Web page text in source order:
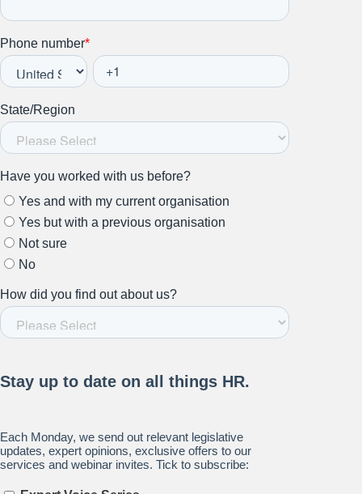
Stay up to date on all things